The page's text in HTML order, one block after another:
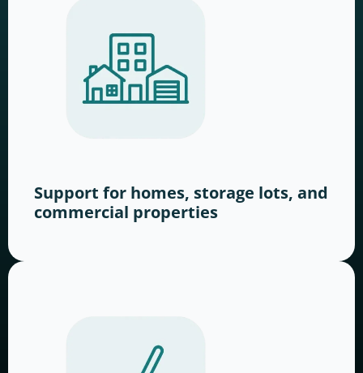
Support for homes, storage lots, and
commercial properties